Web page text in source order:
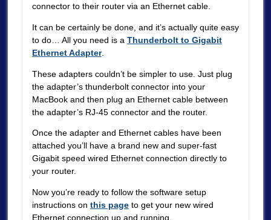
connector to their router via an Ethernet cable.
It can be certainly be done, and it’s actually quite easy
to do… All you need is a Thunderbolt to Gigabit
Ethernet Adapter.
These adapters couldn’t be simpler to use. Just plug
the adapter’s thunderbolt connector into your
MacBook and then plug an Ethernet cable between
the adapter’s RJ-45 connector and the router.
Once the adapter and Ethernet cables have been
attached you’ll have a brand new and super-fast
Gigabit speed wired Ethernet connection directly to
your router.
Now you’re ready to follow the software setup
instructions on this pageto get your new wired
Ethernet connection up and running.